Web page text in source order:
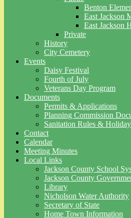
Benton
East Jackson
East Jackson
Private
History
City Cemetery
Events
Daisy Festival
Fourth of July
Veterans Day Program
Documents
Permits & Applications
Planning Commission
Sanitation Rules &
Contact
Calendar
Meeting Minutes
Local Links
Jackson County School
Jackson County
Library
Nicholson Water Authority
Secretary of State
Home Town Information